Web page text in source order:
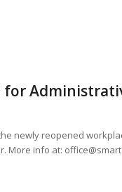
for
newly reopened
More info at: